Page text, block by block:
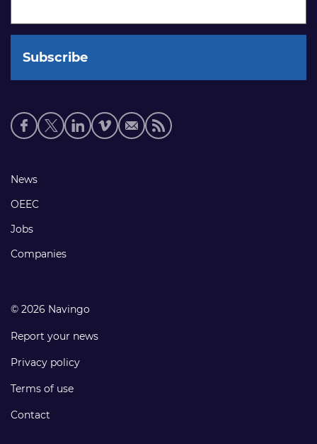
Social
media
Footer
links
News
OEEC
Jobs
Companies
© 2026 Navingo
Report your news
Privacy policy
Terms of use
Contact